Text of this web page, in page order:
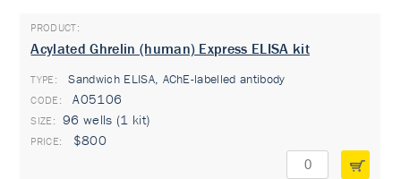
Acylated Ghrelin (human) Express ELISA kit
TYPE: Sandwich ELISA, AChE-labelled antibody
A05106
96 wells (1 kit)
$800